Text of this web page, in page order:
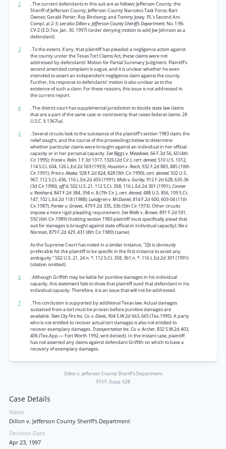
2
. The current defendants in this suit are as follows: Jefferson County; the
Sheriff of Jefferson County; Jefferson County Narcotics Task Force; Bart
Ownes; Gerald Porter; Roy Birdsong; and Tommy Josey. PL’s Second Am.
Compl. at 2-3;see also Dillon v. Jefferson County Sheriffs Department,No. 1:96-
CV-2 (E.D.Tex. Jan. 30, 1997) (order denying motion to add Joe Johnson as a
defendant).
3
. To the extent, if any, that plaintiff has pleaded a negligence action against
the county under the Texas Tort Claims Act, these claims were not
addressed by defendants’ Motion for Partial Summary Judgment. Plaintiff’s
second amended complaint is vague, and it is unclear whether he even
intended to assert an independent negligence claim against the county.
Further, his response to defendants' motion is also unclear as to the
existence of such a claim. For these reasons, this issue is not addressed in
the current report.
4
. The district court has supplemental jurisdiction to decide state law claims
that are a part of the same case or controversy that raises federal claims. 28
U.S.C. § 1367(a).
5
. Several circuits look to the substance of the plaintiff’s section 1983 claim, the
relief sought, and the course of the proceedings below to determine
whether particular claims were brought against an individual in her official
capacity or in her personal capacity.See Biggs v. Meadows,66 F.3d 56, 60 (4th
Cir.1995);Frank v. Relin, 1 F.3d 1317, 1326 (2d Cir.),cert. denied,510 U.S. 1012,
114 S.Ct. 604, 126 L.Ed.2d 569 (1993);Houstonv.Reich,932 F.2d 883, 885 (10th
Cir.1991);Price v. Akaka,928 F.2d 824, 828 (9th Cir.1990),cert. denied,502 U.S.
967, 112 S.Ct. 436, 116 L.Ed.2d 455 (1991);Melo v. Gurley,912 F.2d 628, 635-36
(3d Cir.1990),aff'd,502 U.S. 21, 112 S.Ct. 358, 116 L.Ed.2d 301 (1991);Conner
v. Reinhard,847 F.2d 384, 394 n. 8 (7lh Cir.),cert. denied,488 U.S. 856, 109 S.Ct.
147, 102 L.Ed.2d 118 (1988);Lundgren v. McDaniel, 814F.2d 600, 603-04 (11th
Cir.1987);Parker v. Graves,479 F.2d 335, 336 (5th Cir.1973). Other circuits
impose a more rigid pleading requirement.See Wellsv.Brown,891 F.2d 591,
592 (6th Cir.1989) (holding section 1983 plaintiff must specifically plead that
suit for damages is brought against state official in individual capacity);Nix v.
Norman,879 F.2d 429, 431 (8th Cir.1989) (same).
As the Supreme Court has noted in a similar instance, ‘‘[i]t is obviously
preferable for the plaintiff to be specific in the first instance to avoid any
ambiguity.” 502 U.S. 21, 24 n. *, 112 S.Ct. 358, 361 n. *, 116 L.Ed.2d 301 (1991)
(citation omitted).
6
. Although Griffith may be liable for punitive damages in his individual
capacity, this statement fails to show that plaintiff sued that defendant in his
individual capacity. Therefore, it is an issue that will not be addressed.
7
. This conclusion is supported by additional Texas law. Actual damages
sustained from a tort must be proven before punitive damages are
available. Twin City Fire Ins. Co. v. Davis,904 S.W.2d 663, 665 (Tex.1995). A party
who is not entitled to recover actual tort damages is also not entitled to
recover exemplary damages. Transportation Ins. Co. v. Archer,832 S.W.2d 403,
406 (Tex.App.— Fort Worth 1992, writ denied). In the instant case, plaintiff
has not asserted any claims against defendant Griffith on which to base a
recovery of exemplary damages.
Dillon v. Jefferson County Sheriff's Department
973 F. Supp. 628
Case Details
Name
Dillon v. Jefferson County Sheriff's Department
Decision Date
Apr 23, 1997